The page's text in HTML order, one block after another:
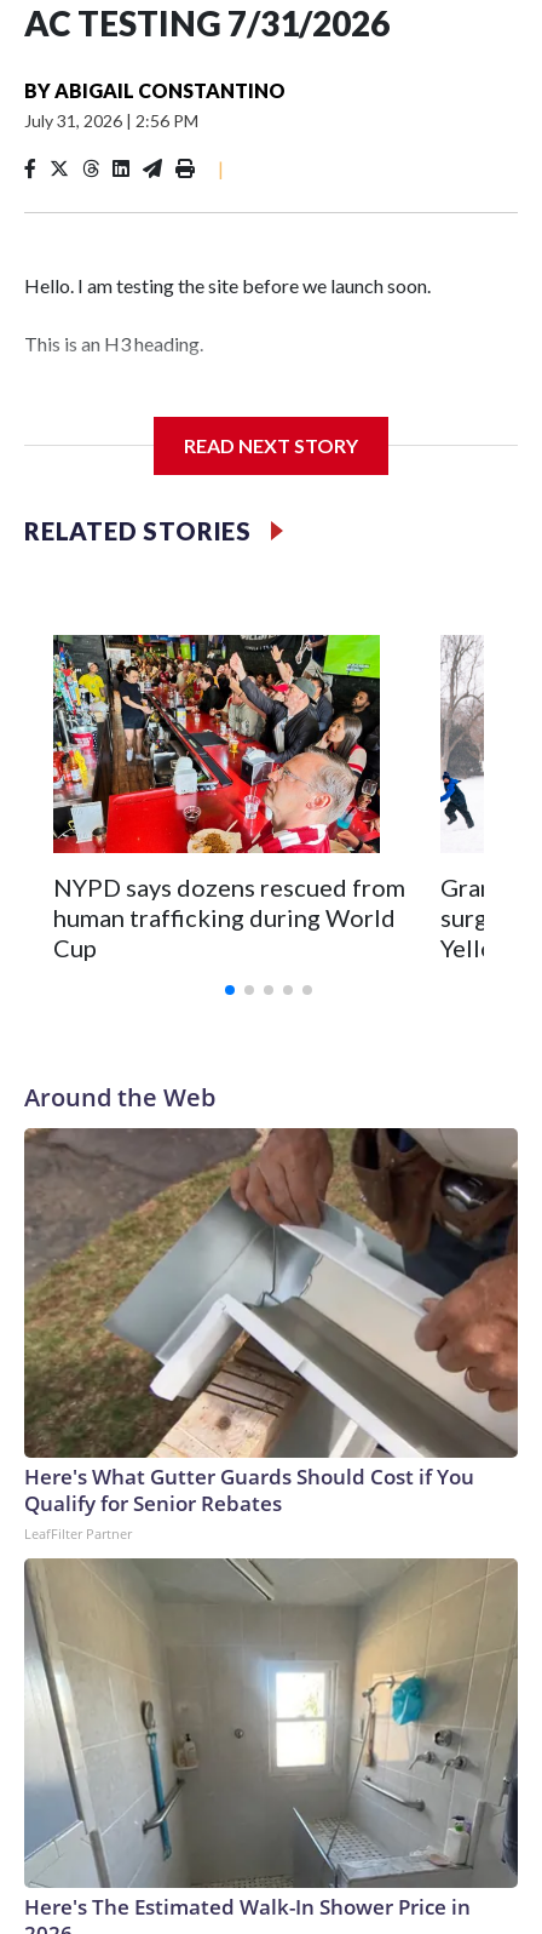
AC TESTING 7/31/2026
BY ABIGAIL CONSTANTINO
July 31, 2026 | 2:56 PM
|
Hello. I am testing the site before we launch soon.
This is an H3 heading.
READ NEXT STORY
RELATED STORIES
NYPD says dozens rescued from
human trafficking during World
Cup
surgery
Around the Web
Here's What Gutter Guards Should Cost if You
Qualify for Senior Rebates
LeafFilter Partner
Here's The Estimated Walk-In Shower Price in